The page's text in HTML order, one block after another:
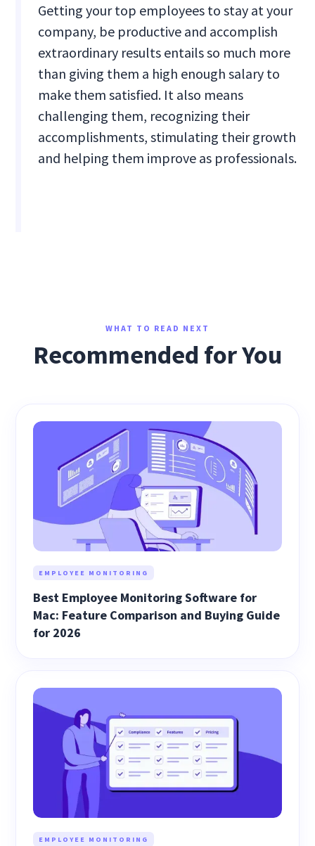
Getting your top employees to stay at your
company, be productive and accomplish
extraordinary results entails so much more
than giving them a high enough salary to
make them satisfied. It also means
challenging them, recognizing their
accomplishments, stimulating their growth
and helping them improve as professionals.
WHAT TO READ NEXT
Recommended for You
EMPLOYEE MONITORING
Best Employee Monitoring Software for
Mac: Feature Comparison and Buying Guide
for 2026
EMPLOYEE MONITORING